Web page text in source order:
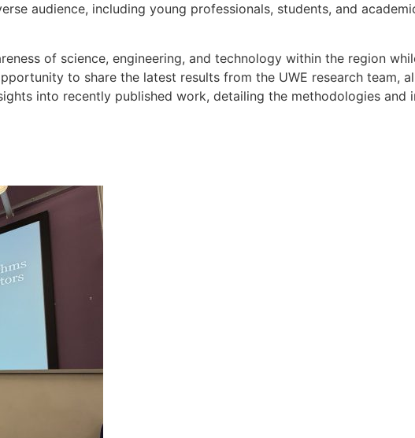
audience, including young professionals, students, and
of science, engineering, and technology within the region
to share the latest results from the UWE research team,
into recently published work, detailing the methodologies and